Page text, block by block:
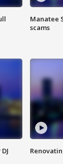
Manatee
scams